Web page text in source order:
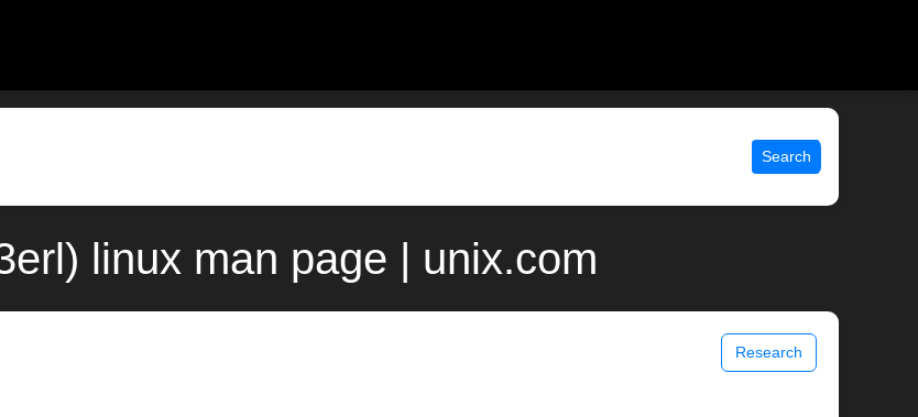
Search
linux man page | unix.com
Research